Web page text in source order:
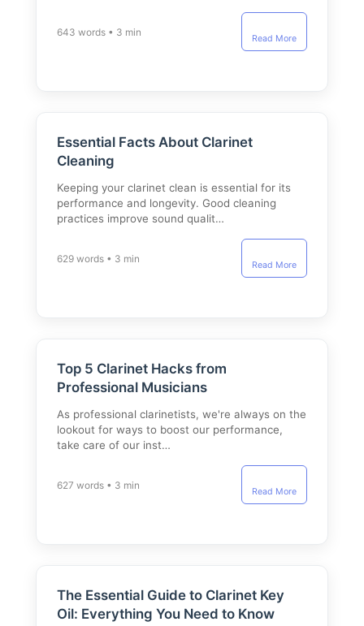
643 words • 3 min
Read More
Essential Facts About Clarinet
Cleaning
Keeping your clarinet clean is essential for its
performance and longevity. Good cleaning
practices improve sound qualit…
629 words • 3 min
Read More
Top 5 Clarinet Hacks from
Professional Musicians
As professional clarinetists, we're always on the
lookout for ways to boost our performance,
take care of our inst…
627 words • 3 min
Read More
The Essential Guide to Clarinet Key
Oil: Everything You Need to Know